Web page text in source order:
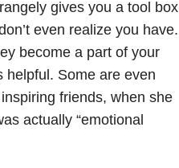
gives you a tool box
even realize you have.
become a part of your
helpful. Some are even
friends, when she
actually “emotional